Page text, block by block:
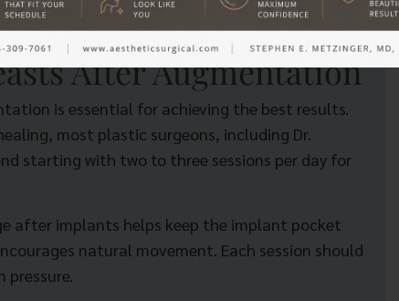
After Augmentation
is essential for achieving the best results.
most plastic surgeons, including Dr.
starting with two to three sessions per day for
after implants helps keep the implant pocket
natural movement. Each session should